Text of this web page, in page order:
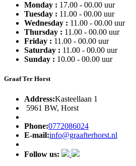
Monday : 17.00 - 00.00 uur
Tuesday : 11.00 - 00.00 uur
Wednesday : 11.00 - 00.00 uur
Thursday : 11.00 - 00.00 uur
Friday : 11.00 - 00.00 uur
Saturday : 11.00 - 00.00 uur
Sunday : 10.00 - 00.00 uur
Graaf Ter Horst
Address:Kasteellaan 1
5961 BW, Horst
Phone:0772086024
E-mail:info@graafterhorst.nl
Follow us: